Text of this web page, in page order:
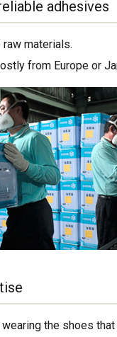
adhesives
materials.
from Europe or
the shoes